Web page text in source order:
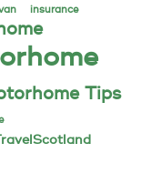
insurance
Tips